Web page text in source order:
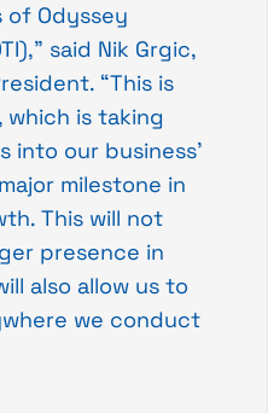
Odyssey
said Nik Grgic,
“This is
is taking
into our business’
milestone in
This will not
presence in
also allow us to
we conduct